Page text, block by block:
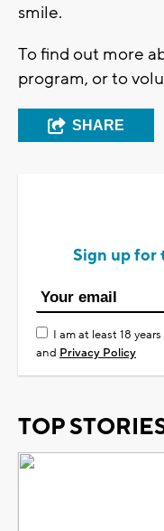
smile.
To find out more
program, or to
SHARE
Sign up for
I am at least 18
and Privacy Policy
TOP